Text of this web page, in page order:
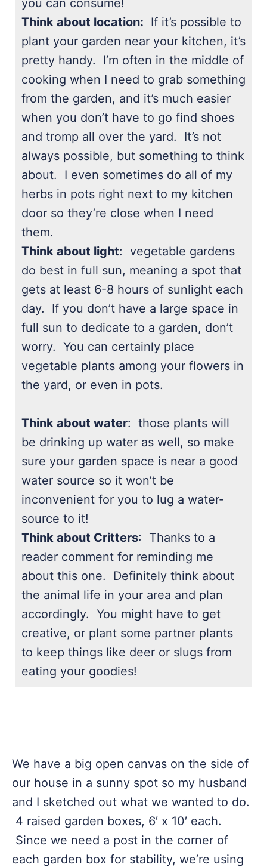
you can consume!
Think about location: If it’s possible to
plant your garden near your kitchen, it’s
pretty handy. I’m often in the middle of
cooking when I need to grab something
from the garden, and it’s much easier
when you don’t have to go find shoes
and tromp all over the yard. It’s not
always possible, but something to think
about. I even sometimes do all of my
herbs in pots right next to my kitchen
door so they’re close when I need
them.
Think about light: vegetable gardens
do best in full sun, meaning a spot that
gets at least 6-8 hours of sunlight each
day. If you don’t have a large space in
full sun to dedicate to a garden, don’t
worry. You can certainly place
vegetable plants among your flowers in
the yard, or even in pots.
Think about water: those plants will
be drinking up water as well, so make
sure your garden space is near a good
water source so it won’t be
inconvenient for you to lug a water-
source to it!
Think about Critters: Thanks to a
reader comment for reminding me
about this one. Definitely think about
the animal life in your area and plan
accordingly. You might have to get
creative, or plant some partner plants
to keep things like deer or slugs from
eating your goodies!
We have a big open canvas on the side of
our house in a sunny spot so my husband
and I sketched out what we wanted to do.
4 raised garden boxes, 6′ x 10′ each.
Since we need a post in the corner of
each garden box for stability, we’re using